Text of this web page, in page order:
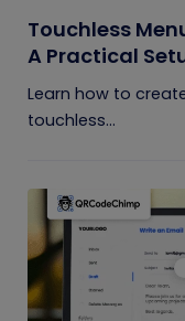
Touchless
A Practical
Learn how to
touchless...